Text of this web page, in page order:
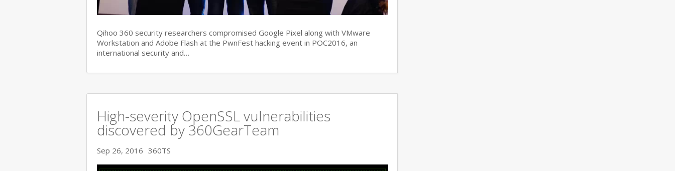
Qihoo 360 security researchers compromised Google Pixel along with VMware
Workstation and Adobe Flash at the PwnFest hacking event in POC2016, an
international security and…
High-severity OpenSSL vulnerabilities
discovered by 360GearTeam
Sep 26, 2016 360TS